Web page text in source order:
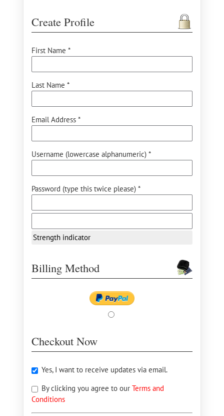
Create Profile
First Name *
Last Name *
Email Address *
Username (lowercase alphanumeric) *
Password (type this twice please) *
Strength indicator
Billing Method
Checkout Now
Yes, I want to receive updates via email.
By clicking you agree to our Terms and
Conditions